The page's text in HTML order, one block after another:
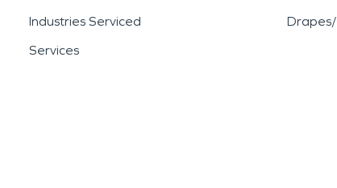
Industries Serviced
Services